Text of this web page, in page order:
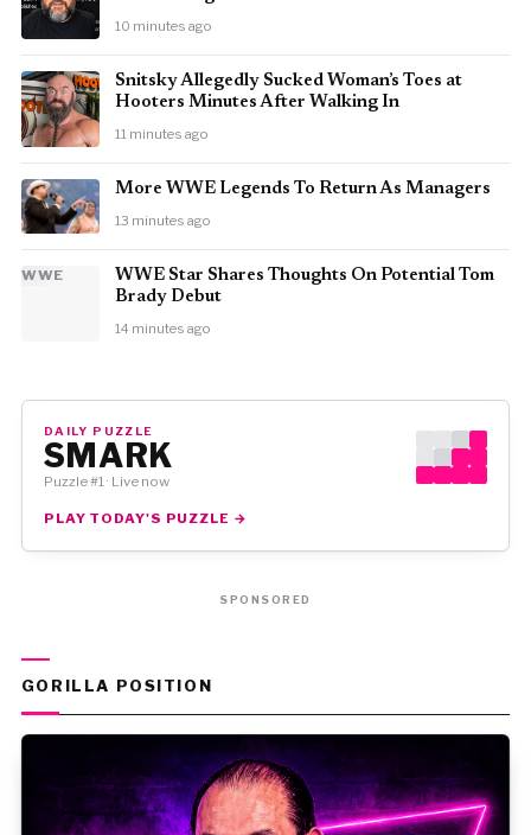
10 minutes ago
Snitsky Allegedly Sucked Woman’s Toes at
Hooters Minutes After Walking In
11 minutes ago
More WWE Legends To Return As Managers
13 minutes ago
WWE
WWE Star Shares Thoughts On Potential Tom
Brady Debut
14 minutes ago
DAILY PUZZLE
SMARK
Puzzle #1 · Live now
PLAY TODAY'S PUZZLE →
SPONSORED
GORILLA POSITION